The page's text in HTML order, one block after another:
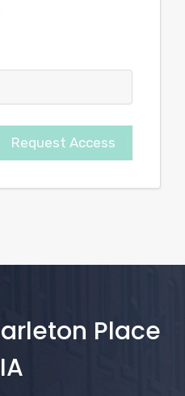
Request Access
Place